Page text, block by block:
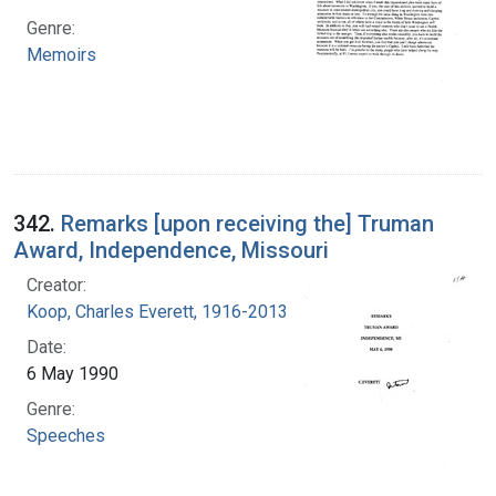
Genre:
Memoirs
342. Remarks [upon receiving the] Truman
Award, Independence, Missouri
Creator:
Koop, Charles Everett, 1916-2013
Date:
6 May 1990
Genre:
Speeches